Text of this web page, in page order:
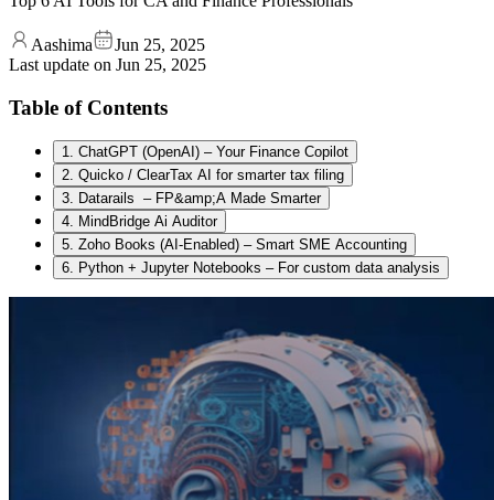
Aashima
Jun 25, 2025
Last update on Jun 25, 2025
Table of Contents
1. ChatGPT (OpenAI) – Your Finance Copilot
2. Quicko / ClearTax AI for smarter tax filing
3. Datarails – FP&amp;A Made Smarter
4. MindBridge Ai Auditor
5. Zoho Books (AI-Enabled) – Smart SME Accounting
6. Python + Jupyter Notebooks – For custom data analysis